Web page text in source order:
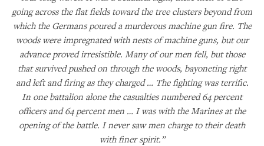
going across the flat fields toward the tree clusters beyond from
which the Germans poured a murderous machine gun fire. The
woods were impregnated with nests of machine guns, but our
advance proved irresistible. Many of our men fell, but those
that survived pushed on through the woods, bayoneting right
and left and firing as they charged … The fighting was terrific.
In one battalion alone the casualties numbered 64 percent
officers and 64 percent men … I was with the Marines at the
opening of the battle. I never saw men charge to their death
with finer spirit.”